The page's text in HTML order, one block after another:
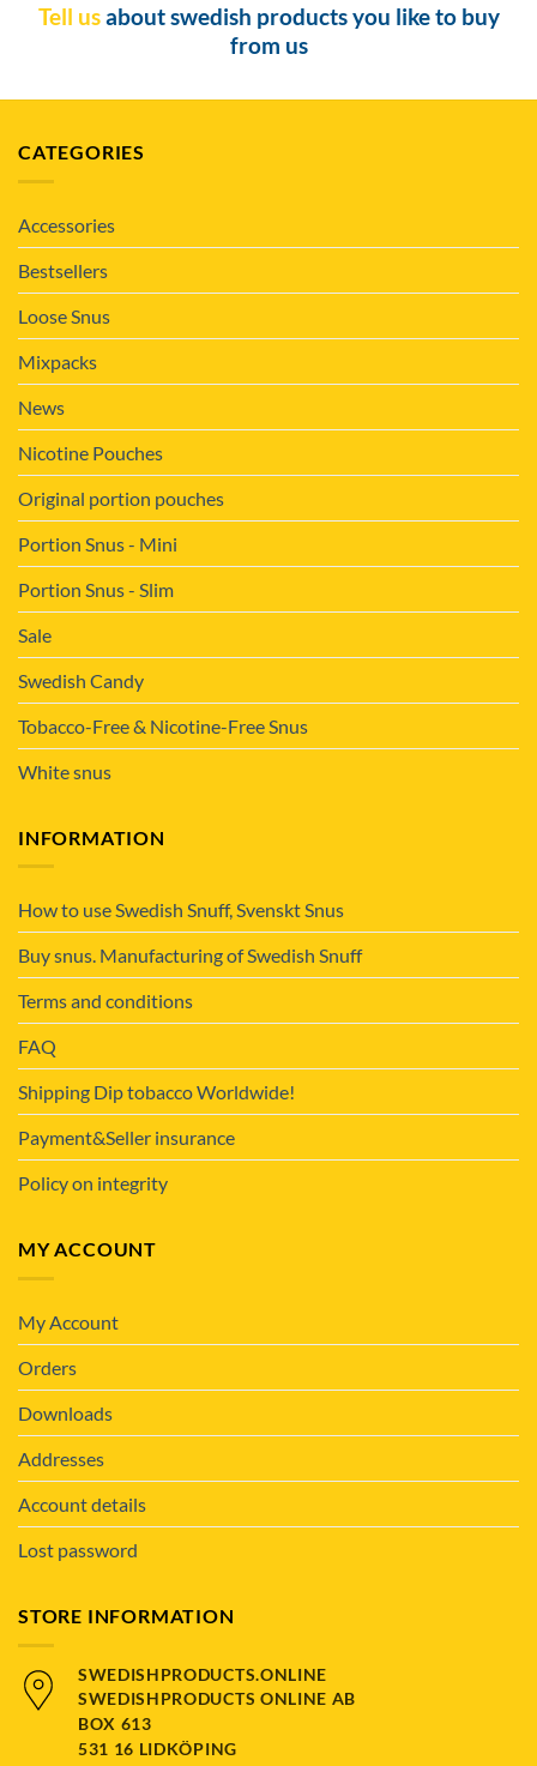
Tell usabout swedish products you like to buy
from us
CATEGORIES
Accessories
Bestsellers
Loose Snus
Mixpacks
News
Nicotine Pouches
Original portion pouches
Portion Snus - Mini
Portion Snus - Slim
Sale
Swedish Candy
Tobacco-Free & Nicotine-Free Snus
White snus
INFORMATION
How to use Swedish Snuff, Svenskt Snus
Buy snus. Manufacturing of Swedish Snuff
Terms and conditions
FAQ
Shipping Dip tobacco Worldwide!
Payment&Seller insurance
Policy on integrity
MY ACCOUNT
My Account
Orders
Downloads
Addresses
Account details
Lost password
STORE INFORMATION
SWEDISHPRODUCTS.ONLINE
SWEDISHPRODUCTS ONLINE AB
BOX 613
531 16 LIDKÖPING